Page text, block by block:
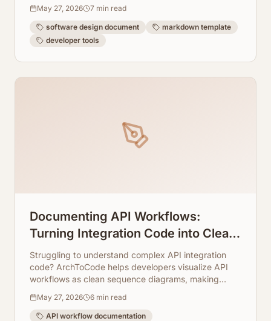
superior code visualization.
May 27, 2026 7 min read
software design document
markdown template
developer tools
Documenting API Workflows:
Turning Integration Code into Clean
Sequence Diagrams
Struggling to understand complex API integration
code? ArchToCode helps developers visualize API
workflows as clean sequence diagrams, making
May 27, 2026 6 min read
API workflow documentation